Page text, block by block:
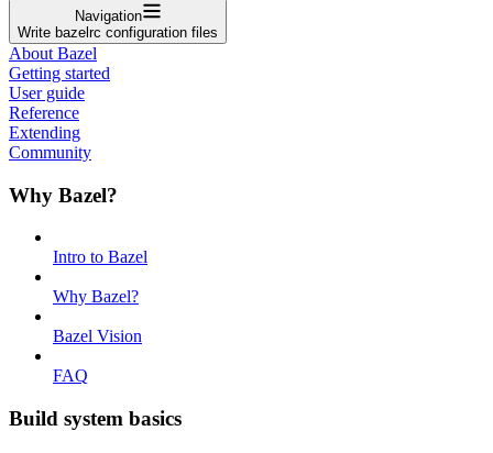
Navigation
Write bazelrc configuration files
About Bazel
Getting started
User guide
Reference
Extending
Community
Why Bazel?
Intro to Bazel
Why Bazel?
Bazel Vision
FAQ
Build system basics